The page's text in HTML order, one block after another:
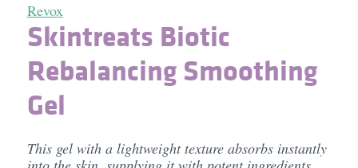
Revox
Skintreats Biotic
Rebalancing Smoothing
Gel
This gel with a lightweight texture absorbs instantly